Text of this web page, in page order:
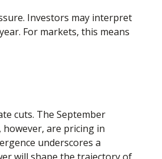
Investors may interpret
For markets, this means
cuts. The September
however, are pricing in
underscores a